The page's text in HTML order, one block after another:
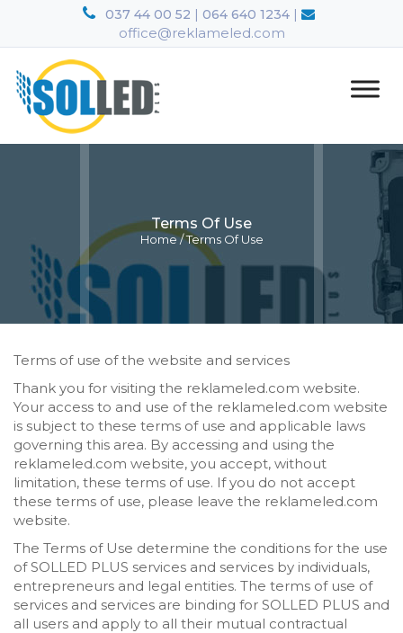
037 44 00 52 | 064 640 1234 |
office@reklameled.com
Terms Of Use
Home/Terms Of Use
Terms of use of the website and services
Thank you for visiting the reklameled.com website.
Your access to and use of the reklameled.com website
is subject to these terms of use and applicable laws
governing this area. By accessing and using the
reklameled.com website, you accept, without
limitation, these terms of use. If you do not accept
these terms of use, please leave the reklameled.com
website.
The Terms of Use determine the conditions for the use
of SOLLED PLUS services and services by individuals,
entrepreneurs and legal entities. The terms of use of
services and services are binding for SOLLED PLUS and
all users and apply to all their mutual contractual